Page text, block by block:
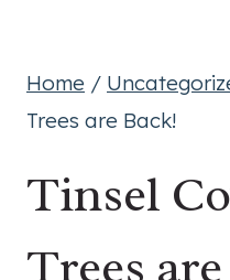
Home /
Trees are Back!
Tinsel
Trees